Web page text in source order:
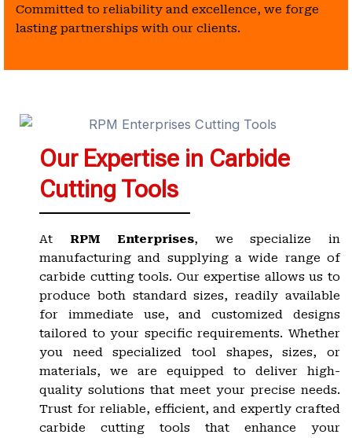
Committed to reliability and excellence, we forge
lasting partnerships with our clients.
Our Expertise in Carbide
Cutting Tools
At RPM Enterprises, we specialize in
manufacturing and supplying a wide range of
carbide cutting tools. Our expertise allows us to
produce both standard sizes, readily available
for immediate use, and customized designs
tailored to your specific requirements. Whether
you need specialized tool shapes, sizes, or
materials, we are equipped to deliver high-
quality solutions that meet your precise needs.
Trust for reliable, efficient, and expertly crafted
carbide cutting tools that enhance your